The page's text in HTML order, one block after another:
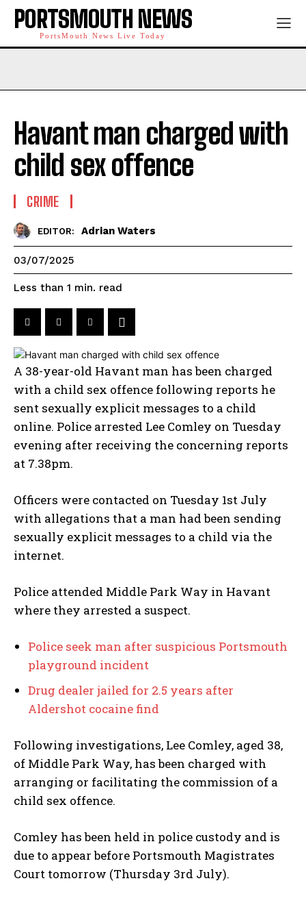
PORTSMOUTH NEWS
PortsMouth News Live Today
Havant man charged with
child sex offence
CRIME
EDITOR: Adrian Waters
03/07/2025
Less than 1 min. read
A 38-year-old Havant man has been charged
with a child sex offence following reports he
sent sexually explicit messages to a child
online. Police arrested Lee Comley on Tuesday
evening after receiving the concerning reports
at 7.38pm.
Officers were contacted on Tuesday 1st July
with allegations that a man had been sending
sexually explicit messages to a child via the
internet.
Police attended Middle Park Way in Havant
where they arrested a suspect.
Police seek man after suspicious Portsmouth
playground incident
Drug dealer jailed for 2.5 years after
Aldershot cocaine find
Following investigations, Lee Comley, aged 38,
of Middle Park Way, has been charged with
arranging or facilitating the commission of a
child sex offence.
Comley has been held in police custody and is
due to appear before Portsmouth Magistrates
Court tomorrow (Thursday 3rd July).